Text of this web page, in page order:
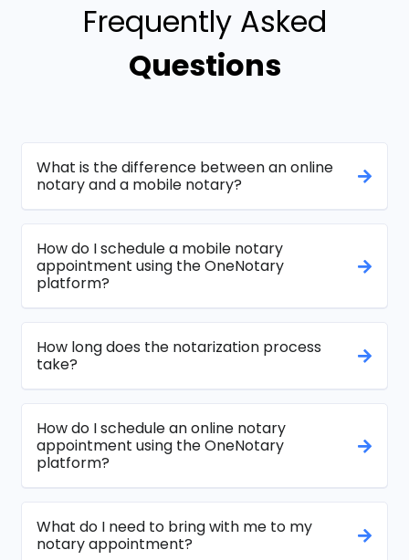
Frequently Asked
Questions
What is the difference between an online
notary and a mobile notary?
How do I schedule a mobile notary
appointment using the OneNotary
platform?
How long does the notarization process
take?
How do I schedule an online notary
appointment using the OneNotary
platform?
What do I need to bring with me to my
notary appointment?